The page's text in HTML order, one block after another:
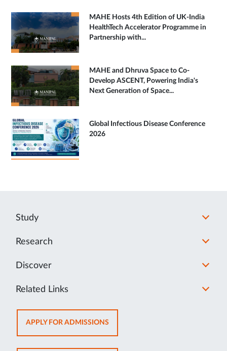
MAHE Hosts 4th Edition of UK-India
HealthTech Accelerator Programme in
Partnership with...
MAHE and Dhruva Space to Co-
Develop ASCENT, Powering India's
Next Generation of Space...
Global Infectious Disease Conference
2026
Study
Research
Discover
Related Links
APPLY FOR ADMISSIONSOPENS
IN
NEW